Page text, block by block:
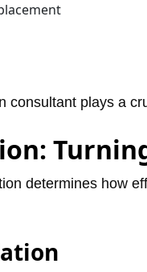
consultant plays a
determines how